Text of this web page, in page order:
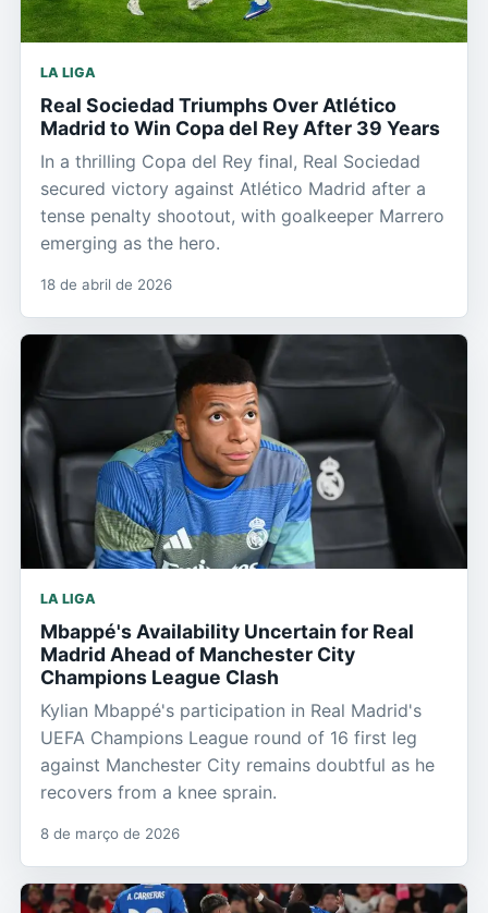
LA LIGA
Real Sociedad Triumphs Over Atlético
Madrid to Win Copa del Rey After 39 Years
In a thrilling Copa del Rey final, Real Sociedad
secured victory against Atlético Madrid after a
tense penalty shootout, with goalkeeper Marrero
emerging as the hero.
18 de abril de 2026
LA LIGA
Mbappé's Availability Uncertain for Real
Madrid Ahead of Manchester City
Champions League Clash
Kylian Mbappé's participation in Real Madrid's
UEFA Champions League round of 16 first leg
against Manchester City remains doubtful as he
recovers from a knee sprain.
8 de março de 2026